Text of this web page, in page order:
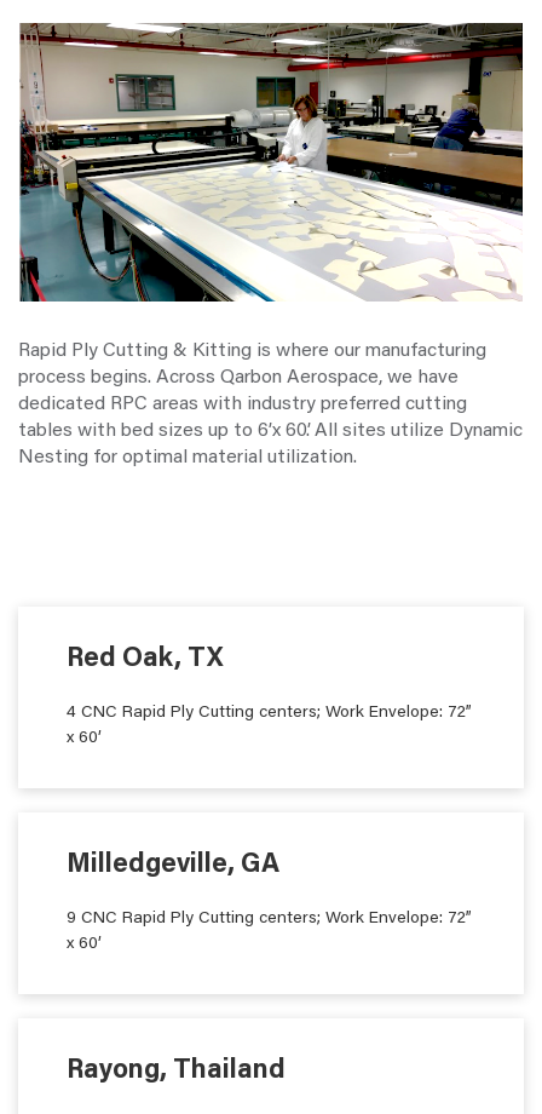
Rapid Ply Cutting & Kitting is where our manufacturing
process begins. Across Qarbon Aerospace, we have
dedicated RPC areas with industry preferred cutting
tables with bed sizes up to 6’x 60’. All sites utilize Dynamic
Nesting for optimal material utilization.
Red Oak, TX
4 CNC Rapid Ply Cutting centers; Work Envelope: 72”
x 60’
Milledgeville, GA
9 CNC Rapid Ply Cutting centers; Work Envelope: 72”
x 60’
Rayong, Thailand